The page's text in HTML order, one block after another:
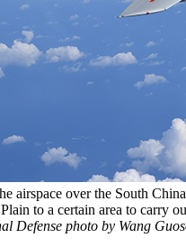
airspace over the South
to a certain area to carry
Defense photo by Wang